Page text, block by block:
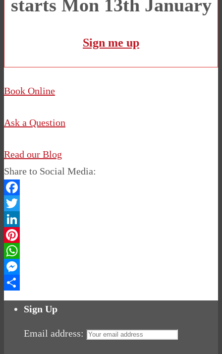
starts Mon 13th January
Sign me up
Book Online
Ask a Question
Read our Blog
Share to Social Media:
Facebook
Twitter
LinkedIn
Pinterest
WhatsApp
Messenger
Share
Sign Up
Email address: